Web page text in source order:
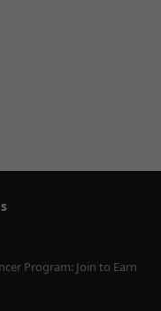
Program: Join to Earn